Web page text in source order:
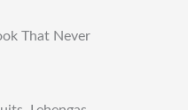
That Never